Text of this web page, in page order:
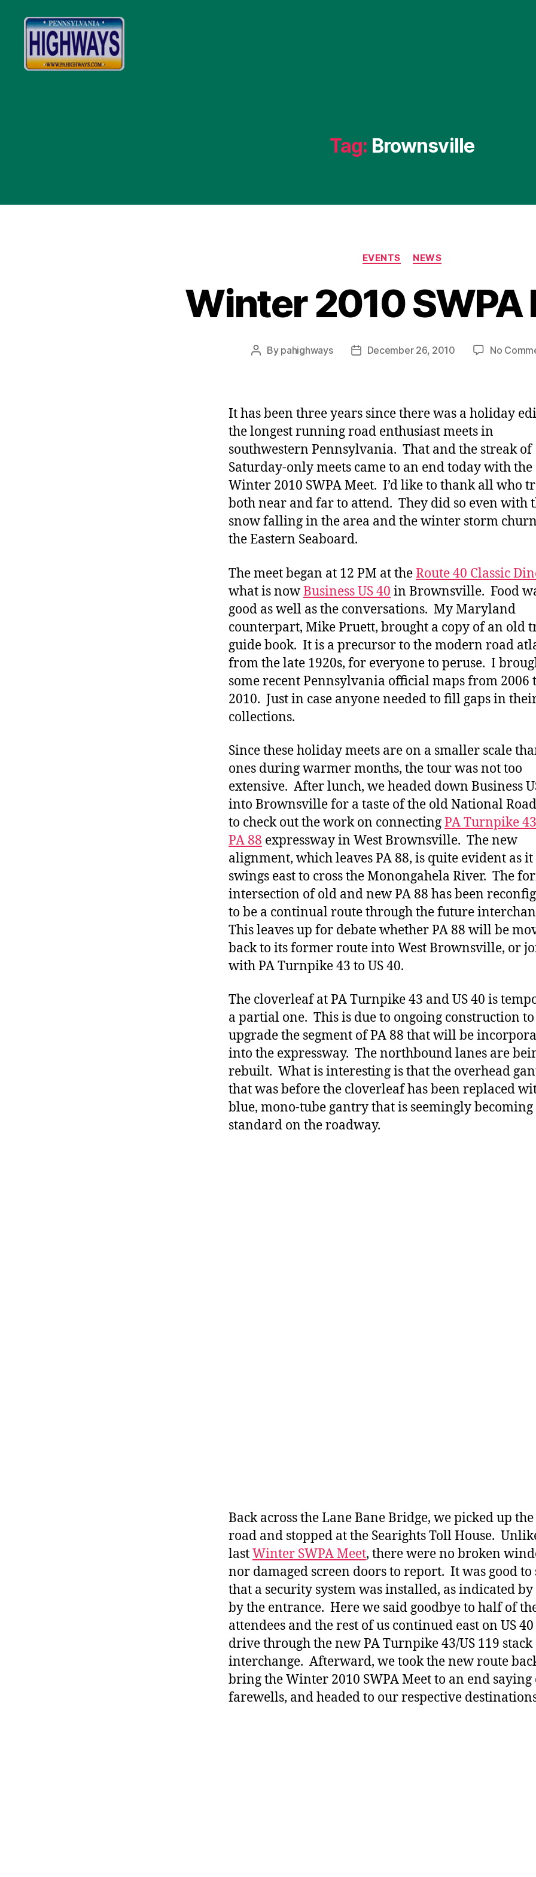
Tag: Brownsville
Categories
EVENTS NEWS
Winter 2010 SWPA
Post
By pahighways
PostDecember 26, 2010 No
It has been three years since there was a holiday
the longest running road enthusiast meets in
southwestern Pennsylvania. That and the streak of
Saturday-only meets came to an end today with the
Winter 2010 SWPA Meet. I’d like to thank all who
both near and far to attend. They did so even with
snow falling in the area and the winter storm
the Eastern Seaboard.
The meet began at 12 PM at theRoute 40 Classic
what is nowBusiness US 40 in Brownsville. Food
good as well as the conversations. My Maryland
counterpart, Mike Pruett, brought a copy of an old
guide book. It is a precursor to the modern road
from the late 1920s, for everyone to peruse. I
some recent Pennsylvania official maps from 2006
2010. Just in case anyone needed to fill gaps in
collections.
Since these holiday meets are on a smaller scale
ones during warmer months, the tour was not too
extensive. After lunch, we headed down Business
into Brownsville for a taste of the old National
to check out the work on connectingPA Turnpike 43
PA 88 expressway in West Brownsville. The new
alignment, which leaves PA 88, is quite evident as it
swings east to cross the Monongahela River. The
intersection of old and new PA 88 has been
to be a continual route through the future
This leaves up for debate whether PA 88 will be
back to its former route into West Brownsville, or
with PA Turnpike 43 to US 40.
The cloverleaf at PA Turnpike 43 and US 40 is
a partial one. This is due to ongoing construction to
upgrade the segment of PA 88 that will be
into the expressway. The northbound lanes are
rebuilt. What is interesting is that the overhead
that was before the cloverleaf has been replaced
blue, mono-tube gantry that is seemingly becoming
standard on the roadway.
Back across the Lane Bane Bridge, we picked up
road and stopped at the Searights Toll House.
lastWinter SWPA Meet, there were no broken
nor damaged screen doors to report. It was good to
that a security system was installed, as indicated by
by the entrance. Here we said goodbye to half of
attendees and the rest of us continued east on US
drive through the new PA Turnpike 43/US 119 stack
interchange. Afterward, we took the new route
bring the Winter 2010 SWPA Meet to an end
farewells, and headed to our respective